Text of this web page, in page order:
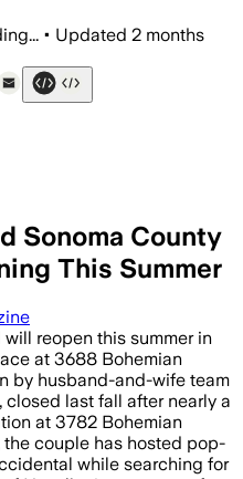
• Updated 2 months
Sonoma County
This Summer
reopen this summer in
at 3688 Bohemian
by husband-and-wife team
last fall after nearly a
at 3782 Bohemian
couple has hosted pop-
while searching for